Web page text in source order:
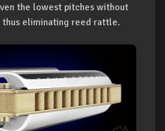
the lowest pitches without
thus eliminating reed rattle.